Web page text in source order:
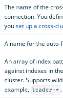
The name of the
connection. You
youset up a cross-
A name for the auto-
An array of index
against indexes in
cluster. Supports
example, leader-* .